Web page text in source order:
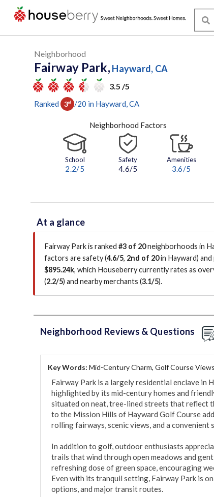
Neighborhood
Fairway Park, Hayward, CA
3.5 /5
Ranked 3rd /20 in Hayward , CA
Neighborhood Factors
School
2.2/5
Safety
4.6/5
Amenities
3.6/5
At a glance
Fairway Park is ranked #3 of 20neighborhoods in
factors aresafety (4.6/5, 2nd of 20in Hayward) and
$895.24k, which Houseberry currently rates as
(2.2/5) and nearby merchants (3.1/5).
Neighborhood Reviews & Questions
Key Words: Mid-Century Charm, Golf Course
Fairway Park is a largely residential enclave in
highlighted by its mid-century homes and
situated on neat, tree-lined streets that reflect
to the Mission Hills of Hayward Golf Course
rolling fairways, scenic views, and a
In addition to golf, outdoor enthusiasts
trails that wind through open meadows and
refreshing dose of green space, encouraging
Even with its tranquil setting, Fairway Park is
options, and major transit routes.